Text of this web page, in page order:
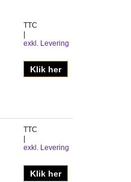
TTC
exkl. Levering
Klik her
TTC
exkl. Levering
Klik her